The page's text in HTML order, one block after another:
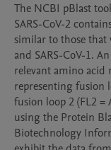
The NCBI pBlast
SARS-CoV-2
similar to those that
and SARS-CoV-1.
relevant amino acid
representing fusion
fusion loop 2 (FL2 =
using the Protein
Biotechnology